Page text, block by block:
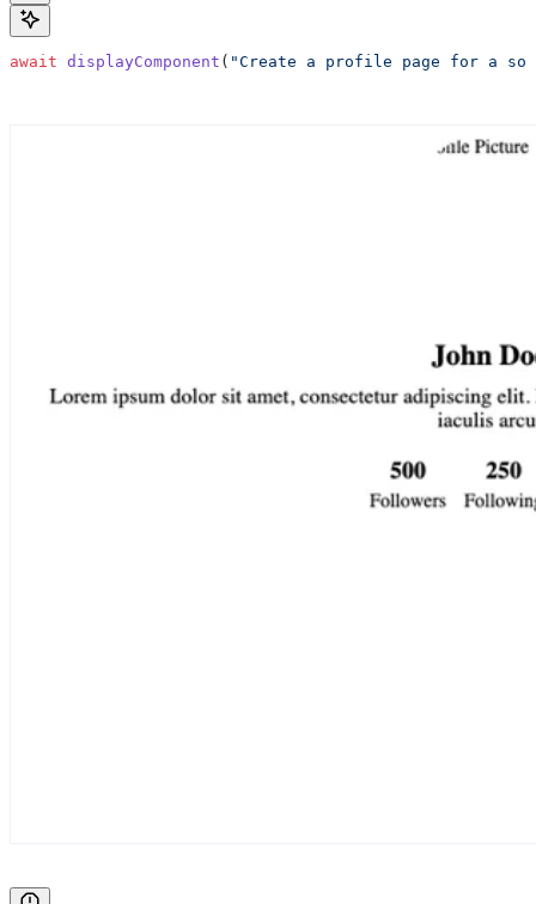
await displayComponent ( "Create a profile page for a